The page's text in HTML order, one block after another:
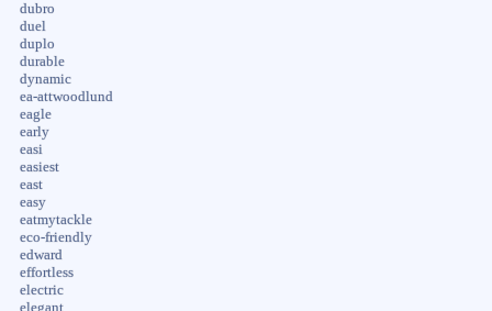
dubro
duel
duplo
durable
dynamic
ea-attwoodlund
eagle
early
easi
easiest
east
easy
eatmytackle
eco-friendly
edward
effortless
electric
elegant